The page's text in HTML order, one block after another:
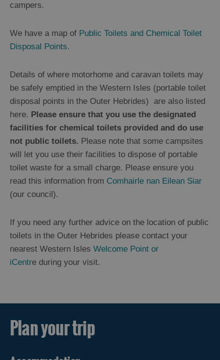
Hebrides
is
Special
P.L.A.C.E
Getting
Here
Getting
About
Facilities
Food
Shops
Medical
Petrol
Toilet
Disposal
Recycling
campers.
We have a map of Public Toilets and Chemical Toilet
Disposal Points.
Details of where motorhome and caravan toilets may
be safely emptied in the Western Isles (portable toilet
disposal points in the Outer Hebrides) are also listed
here. Please ensure that you use the designated
facilities for chemical toilets provided and do use
not public toilets. Please note that some campsites
will let you use their facilities to dispose of portable
toilet waste for a small charge. Please ensure you
read this information from Comhairle nan Eilean Siar
(our council).
If you need any further advice on the location of public
toilets in the Outer Hebrides please contact your
nearest Western Isles Welcome Point or
iCentre during your visit.
Plan your trip